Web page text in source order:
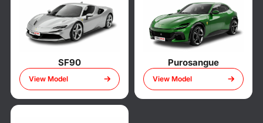
SF90
View Model
Purosangue
View Model